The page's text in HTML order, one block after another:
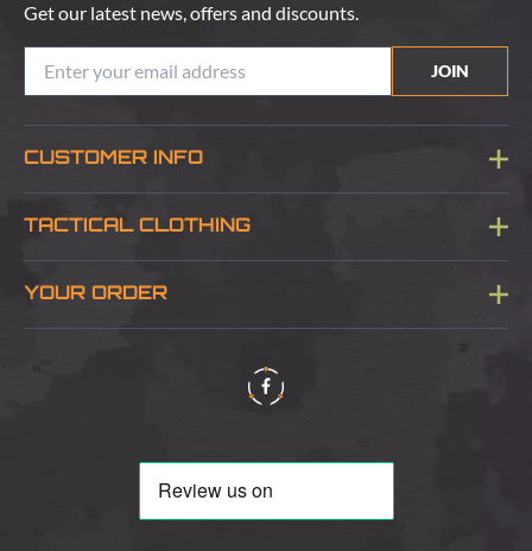
Get our latest news, offers and discounts.
JOIN
CUSTOMER INFO
Blog
TACTICAL CLOTHING
About Us
YOUR ORDER
Delivery & Information